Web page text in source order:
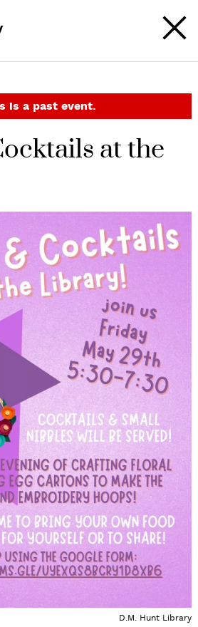
is a past event.
at the
D.M. Hunt Library